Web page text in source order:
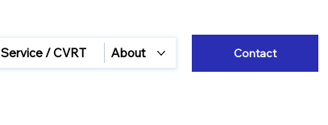
Contact
Service / CVRT About